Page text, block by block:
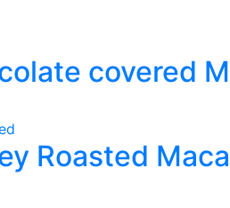
covered
Roasted